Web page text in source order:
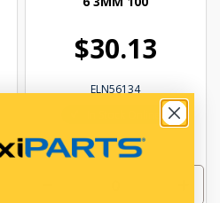
$30.13
ELN56134